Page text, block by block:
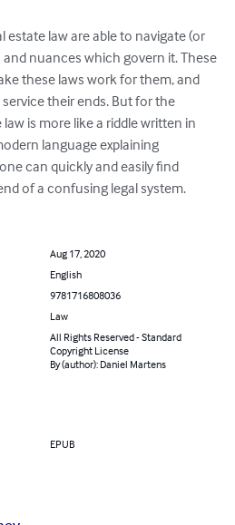
law are able to navigate (or
nuances which govern it. These
these laws work for them, and
their ends. But for the
is more like a riddle written in
language explaining
can quickly and easily find
of a confusing legal system.
Aug 17, 2020
English
9781716808036
Law
All Rights Reserved - Standard
Copyright License
By (author): Daniel Martens
EPUB